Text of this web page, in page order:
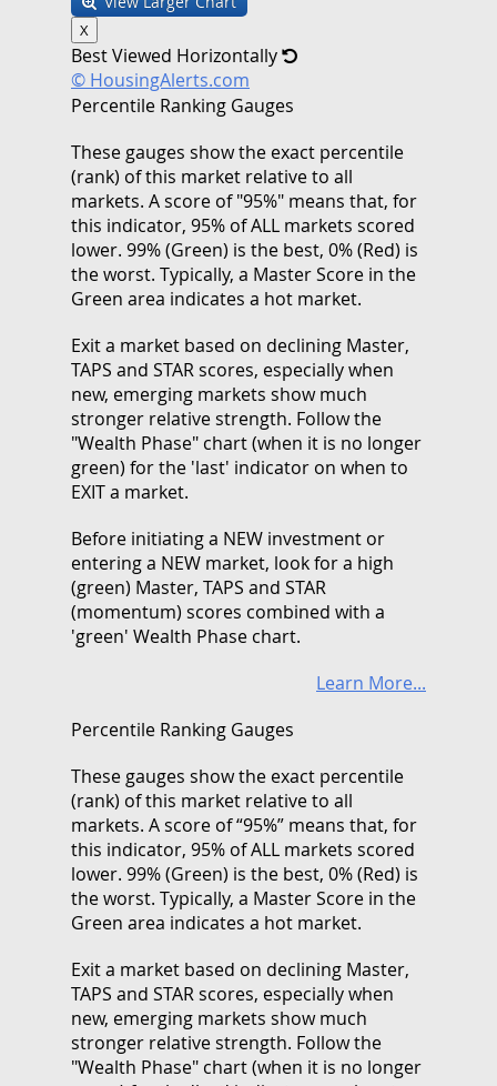
X
Best Viewed Horizontally
© HousingAlerts.com
Percentile Ranking Gauges
These gauges show the exact percentile
(rank) of this market relative to all
markets. A score of "95%" means that, for
this indicator, 95% of ALL markets scored
lower. 99% (Green) is the best, 0% (Red) is
the worst. Typically, a Master Score in the
Green area indicates a hot market.
Exit a market based on declining Master,
TAPS and STAR scores, especially when
new, emerging markets show much
stronger relative strength. Follow the
"Wealth Phase" chart (when it is no longer
green) for the 'last' indicator on when to
EXIT a market.
Before initiating a NEW investment or
entering a NEW market, look for a high
(green) Master, TAPS and STAR
(momentum) scores combined with a
'green' Wealth Phase chart.
Learn More...
Percentile Ranking Gauges
These gauges show the exact percentile
(rank) of this market relative to all
markets. A score of “95%” means that, for
this indicator, 95% of ALL markets scored
lower. 99% (Green) is the best, 0% (Red) is
the worst. Typically, a Master Score in the
Green area indicates a hot market.
Exit a market based on declining Master,
TAPS and STAR scores, especially when
new, emerging markets show much
stronger relative strength. Follow the
"Wealth Phase" chart (when it is no longer